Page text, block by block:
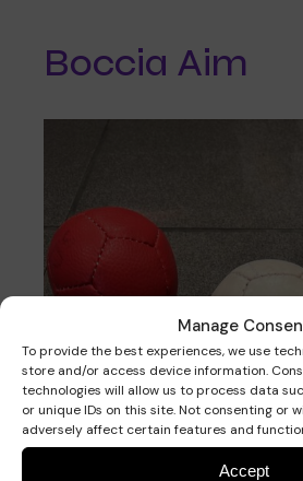
Manage
To provide the best experiences, we use
store and/or access device information.
technologies will allow us to process data
or unique IDs on this site. Not consenting or
adversely affect certain features and
Accept
Boccia Aim